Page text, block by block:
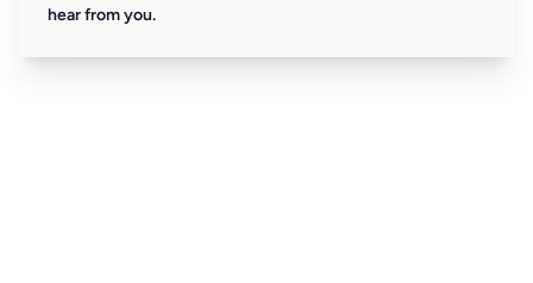
hear from you.